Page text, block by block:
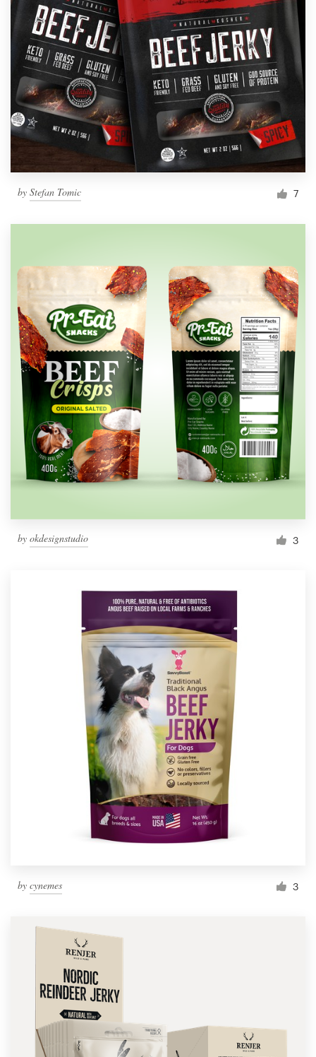
by Stefan Tomic 7
by okdesignstudio 3
by cynemes 3